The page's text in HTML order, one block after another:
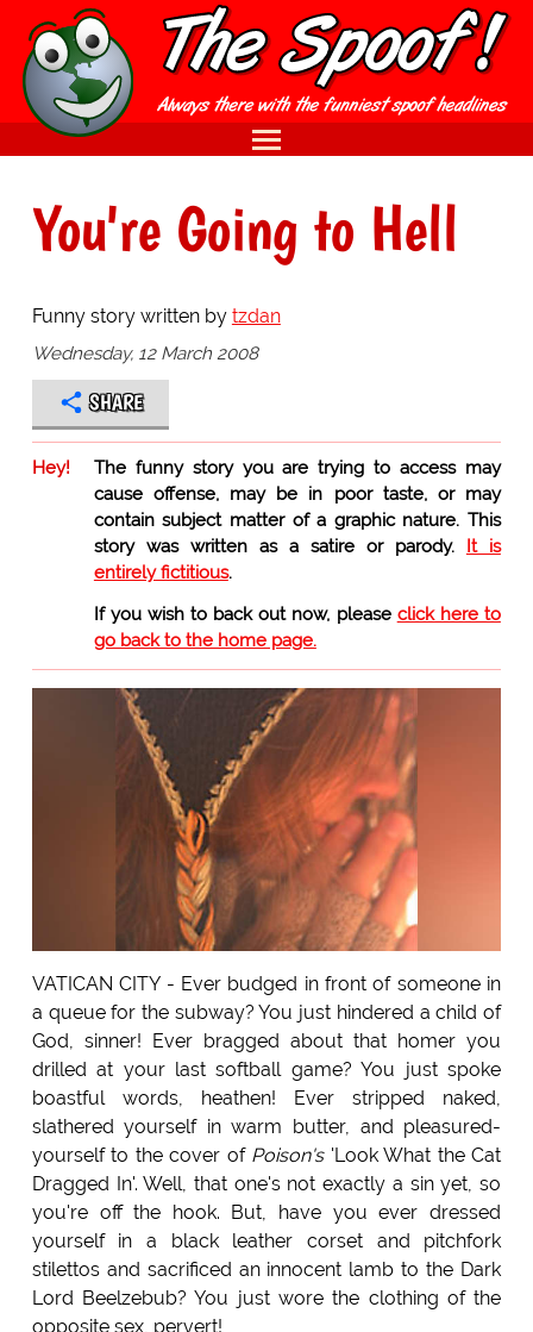
You're Going to Hell
Funny story written by tzdan
Wednesday, 12 March 2008
SHARE
Hey!
The funny story you are trying to access may
cause offense, may be in poor taste, or may
contain subject matter of a graphic nature. This
story was written as a satire or parody. It is
entirely fictitious.
If you wish to back out now, please click here to
go back to the home page.
VATICAN CITY - Ever budged in front of someone in
a queue for the subway? You just hindered a child of
God, sinner! Ever bragged about that homer you
drilled at your last softball game? You just spoke
boastful words, heathen! Ever stripped naked,
slathered yourself in warm butter, and pleasured-
yourself to the cover of Poison's'Look What the Cat
Dragged In'. Well, that one's not exactly a sin yet, so
you're off the hook. But, have you ever dressed
yourself in a black leather corset and pitchfork
stilettos and sacrificed an innocent lamb to the Dark
Lord Beelzebub? You just wore the clothing of the
opposite sex, pervert!